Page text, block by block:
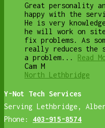
Great personality
happy with the
He is very
he will work on
fix problems. As
really reduces the
a problem...
Read
Cam M
North Lethbridge
Y-Not Tech Services
Serving Lethbridge,
Phone:
403-915-8574